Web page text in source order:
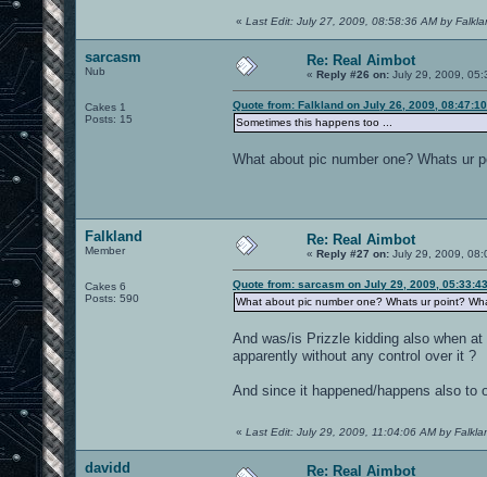
status: ASSIGNED PA
mnt-by: TELE2-REGISTRY
mnt-lower: SWIPNET-LIR-MNT
source: RIPE # Filtered
...
« Last Edit: July 27, 2009, 08:58:36 AM by
sarcasm
Nub
Cakes 1
Posts: 15
Re: Real Aimbot
« Reply #26 on: July 29, 2009,
Quote from: Falkland on July 26, 2009,
Sometimes this happens too ...
What about pic number one? Whats ur
Falkland
Member
Cakes 6
Posts: 590
Re: Real Aimbot
« Reply #27 on: July 29, 2009,
Quote from: sarcasm on July 29, 2009,
What about pic number one? Whats ur point?
And was/is Prizzle kidding also when
apparently without any control over it ?
And since it happened/happens also to
« Last Edit: July 29, 2009, 11:04:06 AM by
davidd Re: Real Aimbot